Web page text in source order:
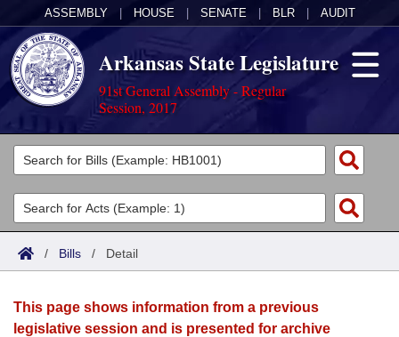
ASSEMBLY HOUSE SENATE BLR AUDIT
Arkansas State Legislature
91st General Assembly - Regular
Session, 2017
Legislators
List All
Search
Committees
Joint
House
Acts
Search by Range
Advanced Search
Bills
Search by Range
Calendars
/ Bills / Detail
This page shows information from a previous
legislative session and is presented for archive